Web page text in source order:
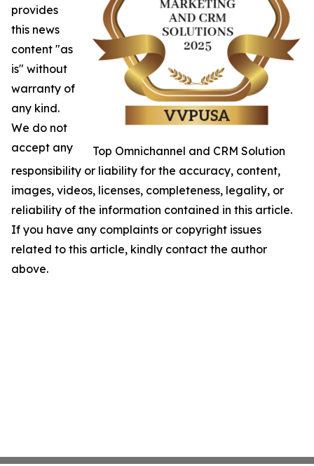
Top Omnichannel and CRM Solution
provides
this news
content "as
is" without
warranty of
any kind.
We do not
accept any
responsibility or liability for the accuracy, content,
images, videos, licenses, completeness, legality, or
reliability of the information contained in this article.
If you have any complaints or copyright issues
related to this article, kindly contact the author
above.